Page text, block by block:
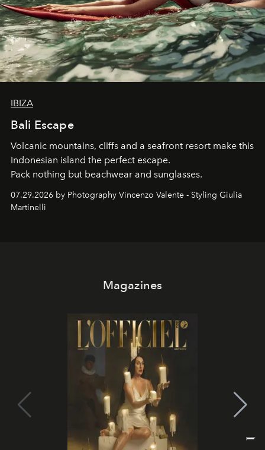
IBIZA
Bali Escape
Volcanic mountains, cliffs and a seafront resort make this
Indonesian island the perfect escape.
Pack nothing but beachwear and sunglasses.
07.29.2026 by Photography Vincenzo Valente - Styling Giulia
Martinelli
Magazines